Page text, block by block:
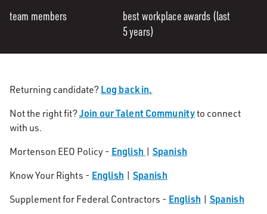
team members
best workplace awards (last
5 years)
Returning candidate? Log back in.
Not the right fit?Join our Talent Communityto connect
with us.
Mortenson EEO Policy - English | Spanish
Know Your Rights - English | Spanish
Supplement for Federal Contractors - English | Spanish